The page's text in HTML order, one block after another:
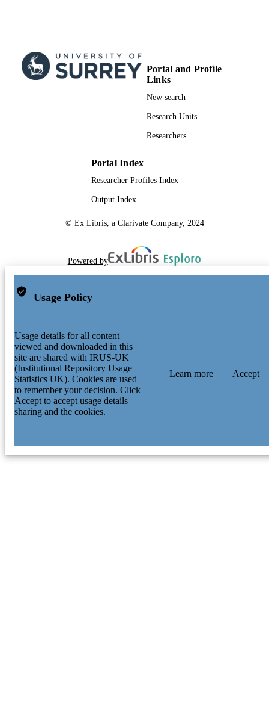
Portal and Profile
Links
New search
Research Units
Researchers
Portal Index
Researcher Profiles Index
Output Index
© Ex Libris, a Clarivate Company, 2024
Powered by
Usage Policy
Usage details for all content
viewed and downloaded in this
site are shared with IRUS-UK
(Institutional Repository Usage
Statistics UK). Cookies are used
to remember your decision. Click
Accept to accept usage details
sharing and the cookies.
Learn more Accept